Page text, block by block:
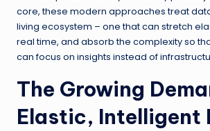
core, these modern approaches treat
living ecosystem – one that can stretch
real time, and absorb the complexity so
can focus on insights instead of
The Growing
Elastic, Intelligent